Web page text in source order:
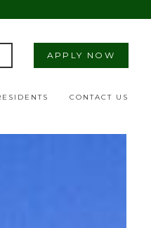
APPLY NOW
CONTACT US